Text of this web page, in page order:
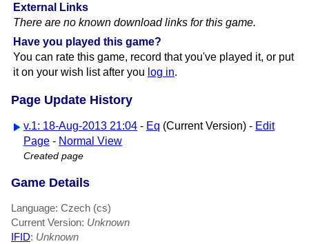
External Links
There are no known download links for this game.
Have you played this game?
You can rate this game, record that you've played it, or put
it on your wish list after you log in.
Page Update History
v.1: 18-Aug-2013 21:04 - Eq (Current Version) - Edit
Page - Normal View
Created page
Game Details
Language: Czech (cs)
Current Version: Unknown
IFID: Unknown